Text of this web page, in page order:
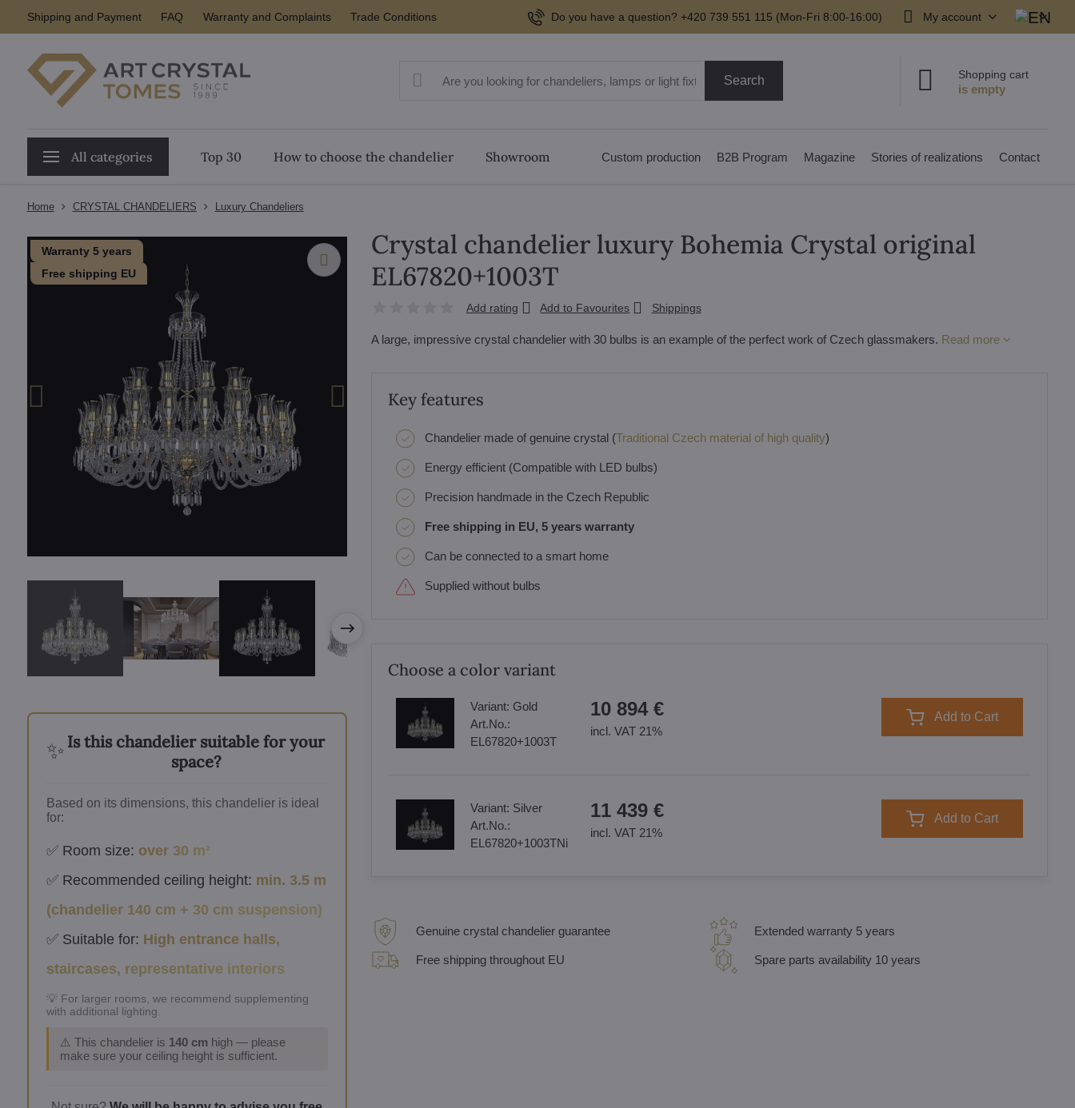
Shipping and Payment FAQ Warranty and Complaints Trade Conditions Do you have a question? +420 739 551 115 (Mon-Fri 8:00-16:00) My account
Search Shopping cart
All categories Top 30 How to choose the chandelier Showroom Custom production B2B Program Magazine Stories of realizations Contact
Home CRYSTAL CHANDELIERS Luxury Chandeliers
Warranty 5 years
Free shipping EU
✨ Is this chandelier suitable for your
space?
Based on its dimensions, this chandelier is ideal
for:
✅ Room size: over 30 m²
✅ Recommended ceiling height: min. 3.5 m
(chandelier 140 cm + 30 cm suspension)
✅ Suitable for: High entrance halls,
staircases, representative interiors
💡 For larger rooms, we recommend supplementing
with additional lighting.
⚠️ This chandelier is 140 cmhigh — please
make sure your ceiling height is sufficient.
Crystal chandelier luxury Bohemia Crystal original
EL67820+1003T
Add rating Add to Favourites Shippings
A large, impressive crystal chandelier with 30 bulbs is an example of the perfect work of Czech glassmakers. Read more
Key features
Chandelier made of genuine crystal (Traditional Czech material of high quality)
Energy efficient (Compatible with LED bulbs)
Precision handmade in the Czech Republic
Free shipping in EU, 5 years warranty
Can be connected to a smart home
Supplied without bulbs
Choose a color variant
Variant: Gold
Art.No.:
EL67820+1003T
10 894 €
incl. VAT 21%
Add to Cart
Variant: Silver
Art.No.:
EL67820+1003TNi
11 439 €
incl. VAT 21%
Add to Cart
Genuine crystal chandelier guarantee
Free shipping throughout EU
Extended warranty 5 years
Spare parts availability 10 years